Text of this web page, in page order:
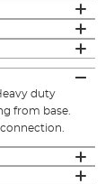
duty
from base.